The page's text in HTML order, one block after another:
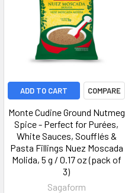
ADD TO CART COMPARE
Monte Cudine Ground Nutmeg
Spice - Perfect for Purées,
White Sauces, Soufflés &
Pasta Fillings Nuez Moscada
Molida, 5 g / 0.17 oz (pack of
3)
Sagaform